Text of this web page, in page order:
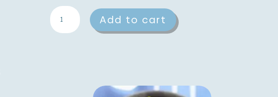
Seffa
With
Add to cart
A
l
r